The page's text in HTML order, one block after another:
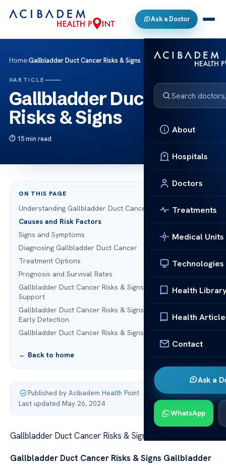
Ask a Doctor
About
Hospitals
Doctors
Treatments
Medical Units
Technologies
Health
Health
Contact
Ask a
WhatsApp
Home›Gallbladder Duct Cancer Risks & Signs
ARTICLE
Gallbladder Duct Cancer
Risks & Signs
15 min read
ON THIS PAGE
Understanding Gallbladder Duct Cancer
Causes and Risk Factors
Signs and Symptoms
Diagnosing Gallbladder Duct Cancer
Treatment Options
Prognosis and Survival Rates
Gallbladder Duct Cancer Risks & Signs:Coping and
Support
Gallbladder Duct Cancer Risks & Signs:Prevention and
Early Detection
Gallbladder Duct Cancer Risks & Signs:FAQ
← Back to home
Published by Acibadem Health Point·
Last updated May 26, 2024
Gallbladder Duct Cancer Risks & Signs
Gallbladder Duct Cancer Risks & Signs Gallbladder